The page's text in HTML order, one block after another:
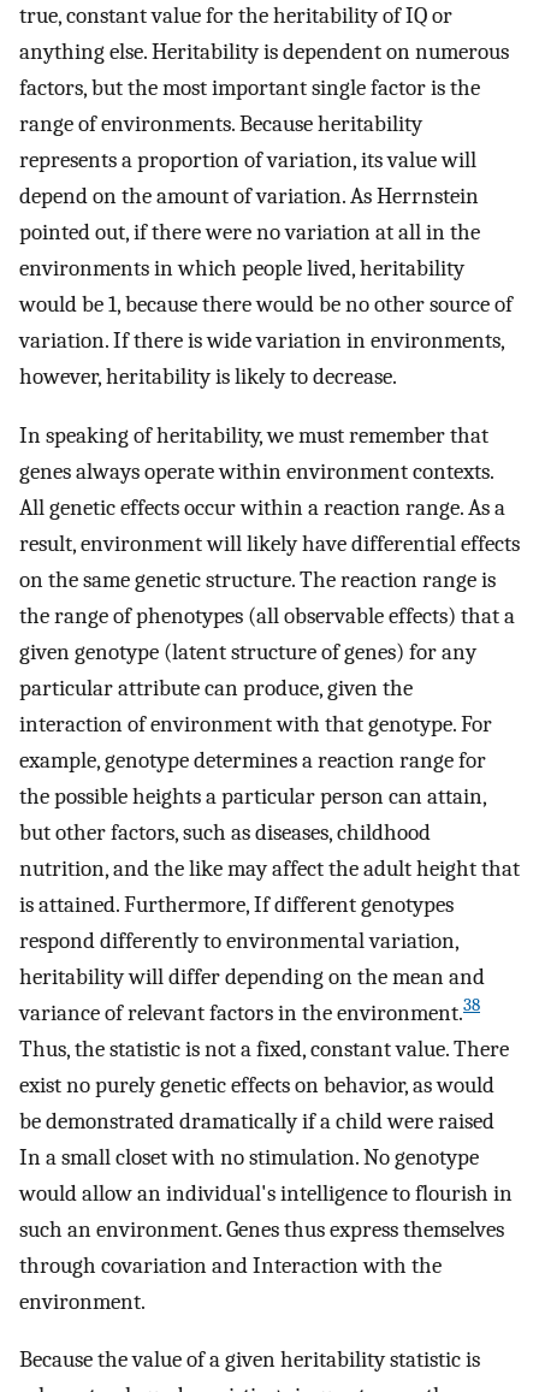
true, constant value for the heritability of IQ or
anything else. Heritability is dependent on numerous
factors, but the most important single factor is the
range of environments. Because heritability
represents a proportion of variation, its value will
depend on the amount of variation. As Herrnstein
pointed out, if there were no variation at all in the
environments in which people lived, heritability
would be 1, because there would be no other source of
variation. If there is wide variation in environments,
however, heritability is likely to decrease.
In speaking of heritability, we must remember that
genes always operate within environment contexts.
All genetic effects occur within a reaction range. As a
result, environment will likely have differential effects
on the same genetic structure. The reaction range is
the range of phenotypes (all observable effects) that a
given genotype (latent structure of genes) for any
particular attribute can produce, given the
interaction of environment with that genotype. For
example, genotype determines a reaction range for
the possible heights a particular person can attain,
but other factors, such as diseases, childhood
nutrition, and the like may affect the adult height that
is attained. Furthermore, If different genotypes
respond differently to environmental variation,
heritability will differ depending on the mean and
variance of relevant factors in the environment.38
Thus, the statistic is not a fixed, constant value. There
exist no purely genetic effects on behavior, as would
be demonstrated dramatically if a child were raised
In a small closet with no stimulation. No genotype
would allow an individual's intelligence to flourish in
such an environment. Genes thus express themselves
through covariation and Interaction with the
environment.
Because the value of a given heritability statistic is